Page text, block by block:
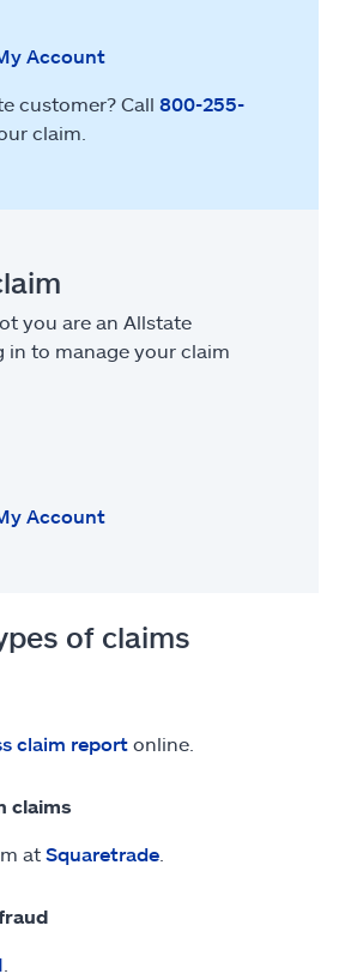
Account
customer? Call 800-255-
claim.
you are an Allstate
in to manage your claim
Account
of claims
claim report online.
claims
at Squaretrade